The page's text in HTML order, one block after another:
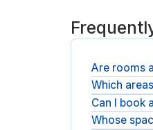
Are rooms
Rooms are
Which
Meeting
Can I book
Rooms
Whose